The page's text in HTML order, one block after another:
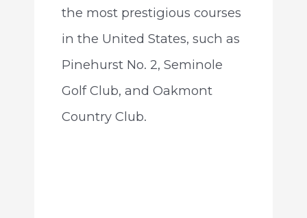
the most prestigious courses
in the United States, such as
Pinehurst No. 2, Seminole
Golf Club, and Oakmont
Country Club.